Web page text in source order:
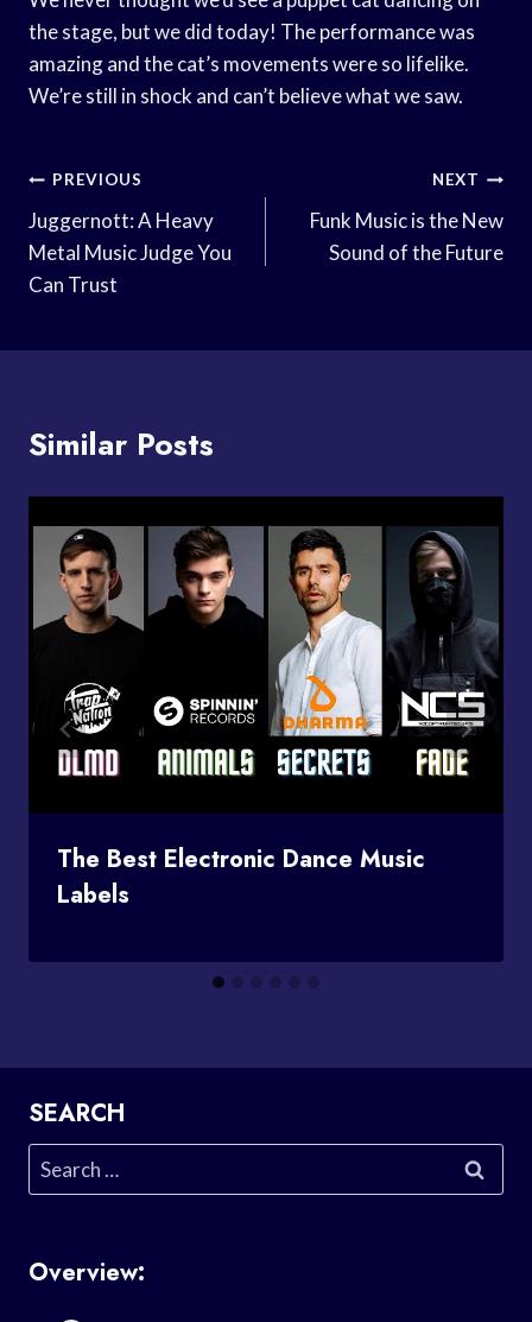
the stage, but we did today! The performance was
amazing and the cat’s movements were so lifelike.
We’re still in shock and can’t believe what we saw.
Post
Navigation
PREVIOUS
Juggernott: A Heavy
Metal Music Judge You
Can Trust
NEXT
Funk Music is the New
Sound of the Future
Similar Posts
The Best Electronic Dance Music
Labels
SEARCH
Search
for:
Overview: